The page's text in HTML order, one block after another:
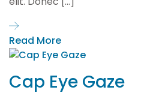
Read More
Cap Eye Gaze